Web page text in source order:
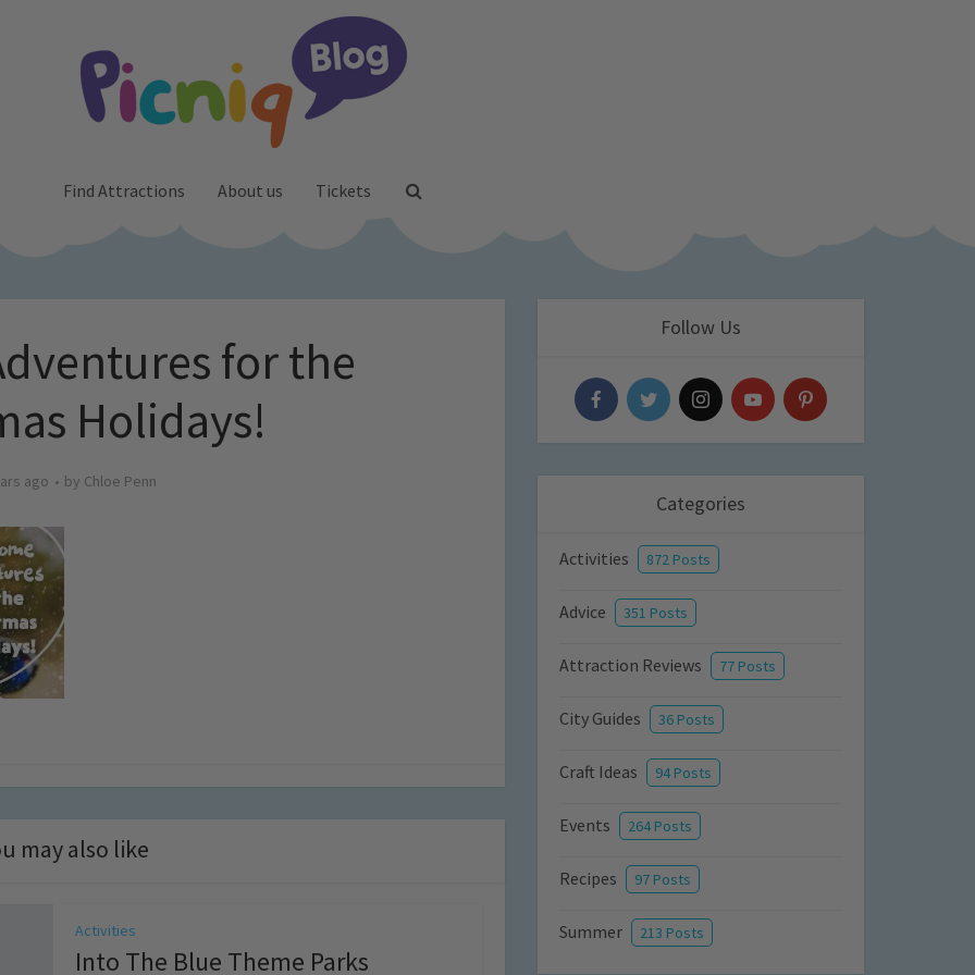
Find Attractions About us Tickets
for the
Holidays!
ago by Chloe Penn
may also like
Activities
Into The Blue Theme Parks
Follow Us
Categories
Activities 872 Posts
Advice 351 Posts
Attraction Reviews 77 Posts
City Guides 36 Posts
Craft Ideas 94 Posts
Events 264 Posts
Recipes 97 Posts
Summer 213 Posts